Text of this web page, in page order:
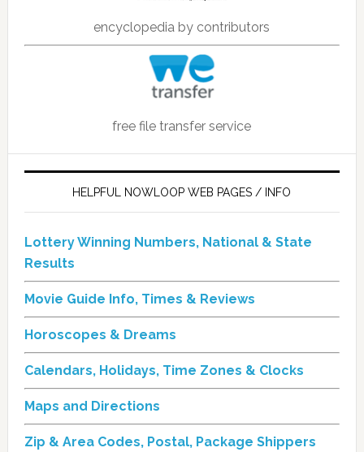
encyclopedia by contributors
free file transfer service
HELPFUL NOWLOOP WEB PAGES / INFO
Lottery Winning Numbers, National & State
Results
Movie Guide Info, Times & Reviews
Horoscopes & Dreams
Calendars, Holidays, Time Zones & Clocks
Maps and Directions
Zip & Area Codes, Postal, Package Shippers